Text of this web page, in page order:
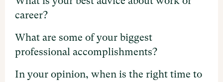
career?
What are some of your biggest
professional accomplishments?
In your opinion, when is the right time to